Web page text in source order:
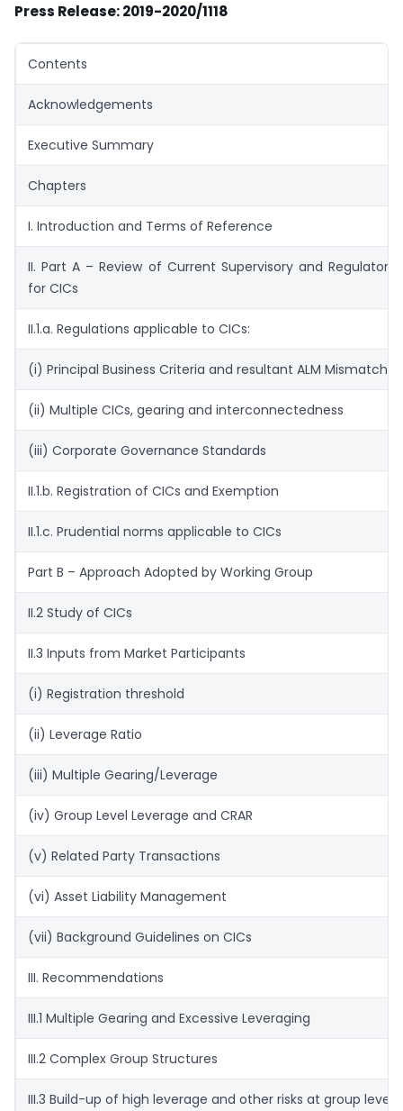
Press Release: 2019-2020/1118
Contents
Acknowledgements
Executive Summary
Chapters
I. Introduction and Terms of Reference
II. Part A – Review of Current Supervisory and Regulatory
for CICs
II.1.a. Regulations applicable to CICs:
(i) Principal Business Criteria and resultant ALM Mismatches
(ii) Multiple CICs, gearing and interconnectedness
(iii) Corporate Governance Standards
II.1.b. Registration of CICs and Exemption
II.1.c. Prudential norms applicable to CICs
Part B – Approach Adopted by Working Group
II.2 Study of CICs
II.3 Inputs from Market Participants
(i) Registration threshold
(ii) Leverage Ratio
(iii) Multiple Gearing/Leverage
(iv) Group Level Leverage and CRAR
(v) Related Party Transactions
(vi) Asset Liability Management
(vii) Background Guidelines on CICs
III. Recommendations
III.1 Multiple Gearing and Excessive Leveraging
III.2 Complex Group Structures
III.3 Build-up of high leverage and other risks at group level